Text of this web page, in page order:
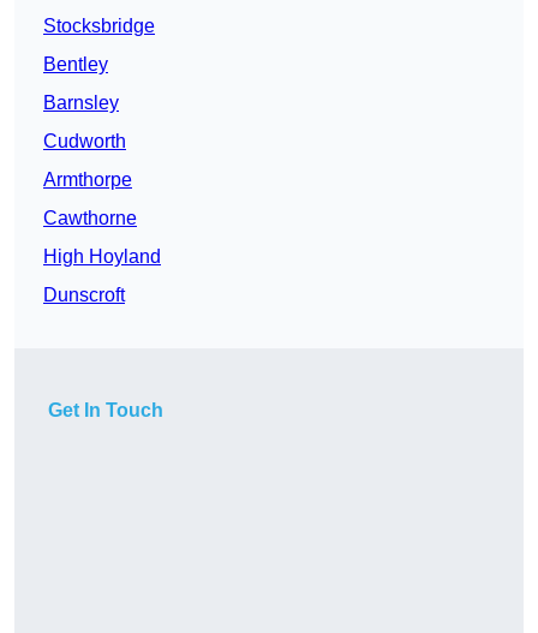
Stocksbridge
Bentley
Barnsley
Cudworth
Armthorpe
Cawthorne
High Hoyland
Dunscroft
Get In Touch